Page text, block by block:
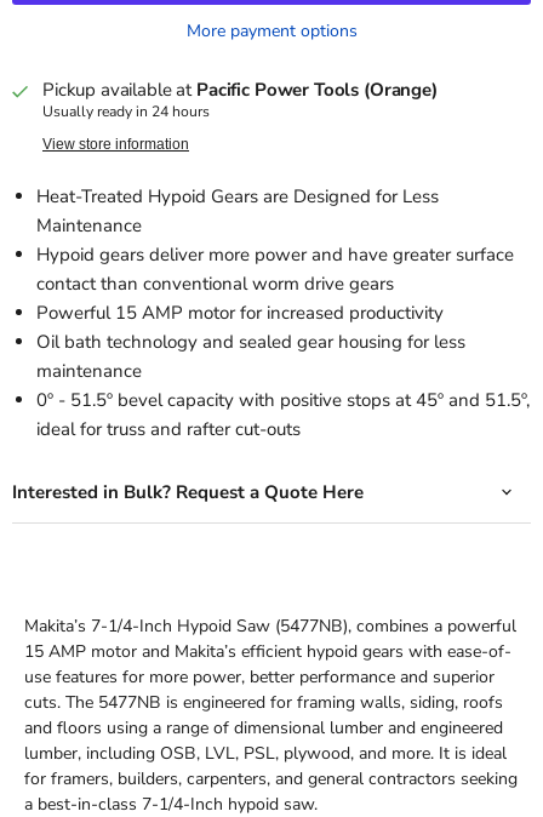
More payment options
Pickup available at Pacific Power Tools (Orange)
Usually ready in 24 hours
View store information
Heat-Treated Hypoid Gears are Designed for Less
Maintenance
Hypoid gears deliver more power and have greater surface
contact than conventional worm drive gears
Powerful 15 AMP motor for increased productivity
Oil bath technology and sealed gear housing for less
maintenance
0º - 51.5º bevel capacity with positive stops at 45º and 51.5º,
ideal for truss and rafter cut-outs
Interested in Bulk? Request a Quote Here
Makita’s 7-1/4-Inch Hypoid Saw (5477NB), combines a powerful
15 AMP motor and Makita’s efficient hypoid gears with ease-of-
use features for more power, better performance and superior
cuts. The 5477NB is engineered for framing walls, siding, roofs
and floors using a range of dimensional lumber and engineered
lumber, including OSB, LVL, PSL, plywood, and more. It is ideal
for framers, builders, carpenters, and general contractors seeking
a best-in-class 7-1/4-Inch hypoid saw.